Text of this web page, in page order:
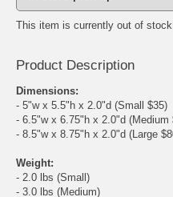
This item is currently out of
Product Description
Dimensions:
- 5"w x 5.5"h x 2.0"d (Small $35)
- 6.5"w x 6.75"h x 2.0"d (Medium
- 8.5"w x 8.75"h x 2.0"d (Large
Weight:
- 2.0 lbs (Small)
- 3.0 lbs (Medium)